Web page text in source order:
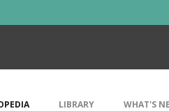
LIBRARY WHAT'S